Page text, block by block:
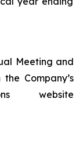
Meeting and
Company’s
website